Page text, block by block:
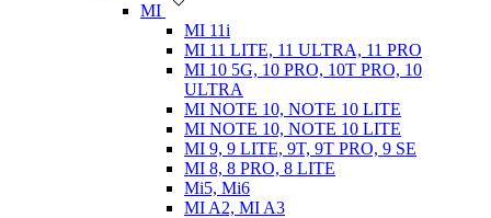
MI
MI 11i
MI 11 LITE, 11 ULTRA, 11 PRO
MI 10 5G, 10 PRO, 10T PRO, 10
ULTRA
MI NOTE 10, NOTE 10 LITE
MI NOTE 10, NOTE 10 LITE
MI 9, 9 LITE, 9T, 9T PRO, 9 SE
MI 8, 8 PRO, 8 LITE
Mi5, Mi6
MI A2, MI A3